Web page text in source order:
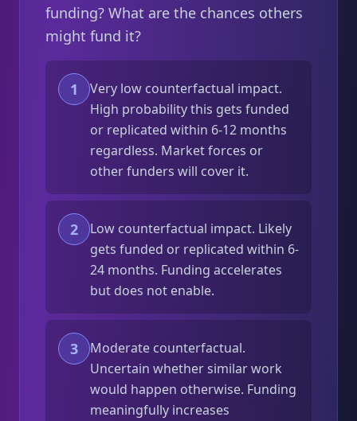
funding? What are the chances others
might fund it?
1
Very low counterfactual impact.
High probability this gets funded
or replicated within 6-12 months
regardless. Market forces or
other funders will cover it.
2
Low counterfactual impact. Likely
gets funded or replicated within 6-
24 months. Funding accelerates
but does not enable.
3
Moderate counterfactual.
Uncertain whether similar work
would happen otherwise. Funding
meaningfully increases